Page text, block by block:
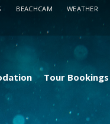
BEACHCAM WEATHER
Tour Bookings